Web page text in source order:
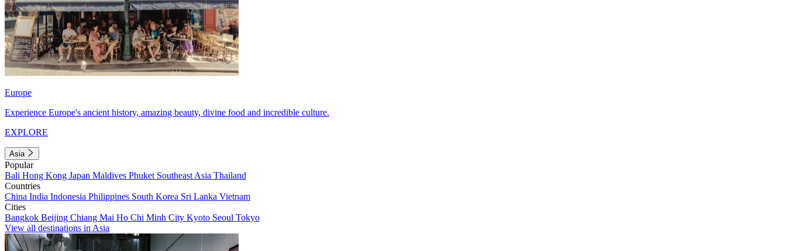
Europe
Experience Europe's ancient history, amazing beauty, divine food and incredible culture.
EXPLORE
Asia
Popular
Bali Hong Kong Japan Maldives Phuket Southeast Asia Thailand
Countries
China India Indonesia Philippines South Korea Sri Lanka Vietnam
Cities
Bangkok Beijing Chiang Mai Ho Chi Minh City Kyoto Seoul Tokyo
View all destinations in Asia